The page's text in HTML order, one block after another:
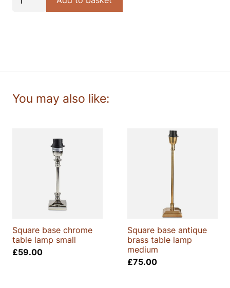
Wave
Square base chrome
table lamp small
£59.00
Square base antique
brass table lamp
medium
£75.00